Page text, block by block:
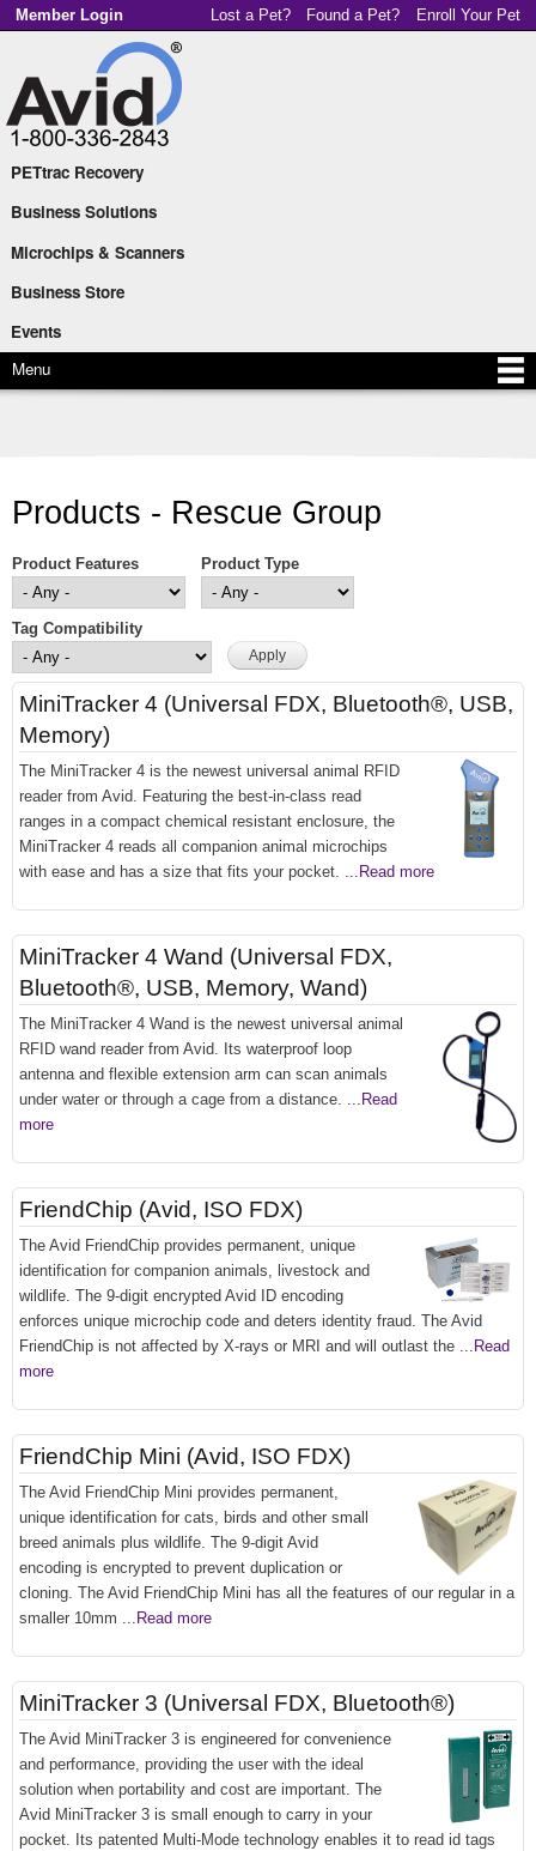
Skip to
main
Member Login Enroll Your Pet
Found a Pet?
Lost a Pet?
Main menu
PETtrac Recovery
Business Solutions
Microchips & Scanners
Business Store
Events
Menu
Products - Rescue Group
Product Features Product Type
Tag Compatibility
MiniTracker 4 (Universal FDX, Bluetooth®, USB,
Memory)
The MiniTracker 4 is the newest universal animal RFID
reader from Avid. Featuring the best-in-class read
ranges in a compact chemical resistant enclosure, the
MiniTracker 4 reads all companion animal microchips
with ease and has a size that fits your pocket.
...Read more
MiniTracker 4 Wand (Universal FDX,
Bluetooth®, USB, Memory, Wand)
The MiniTracker 4 Wand is the newest universal animal
RFID wand reader from Avid. Its waterproof loop
antenna and flexible extension arm can scan animals
under water or through a cage from a distance.
...Read
more
FriendChip (Avid, ISO FDX)
The Avid FriendChip provides permanent, unique
identification for companion animals, livestock and
wildlife. The 9-digit encrypted Avid ID encoding
enforces unique microchip code and deters identity fraud. The Avid
FriendChip is not affected by X-rays or MRI and will outlast the
...Read
more
FriendChip Mini (Avid, ISO FDX)
The Avid FriendChip Mini provides permanent,
unique identification for cats, birds and other small
breed animals plus wildlife. The 9-digit Avid
encoding is encrypted to prevent duplication or
cloning. The Avid FriendChip Mini has all the features of our regular in a
smaller 10mm ...Read more
MiniTracker 3 (Universal FDX, Bluetooth®)
The Avid MiniTracker 3 is engineered for convenience
and performance, providing the user with the ideal
solution when portability and cost are important. The
Avid MiniTracker 3 is small enough to carry in your
pocket. Its patented Multi-Mode technology enables it to read id tags